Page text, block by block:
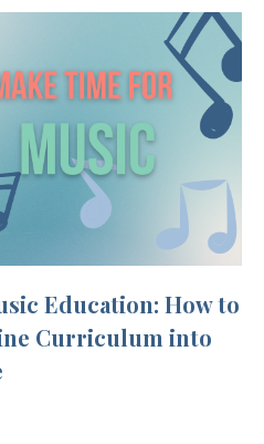
Education: How to
Curriculum into